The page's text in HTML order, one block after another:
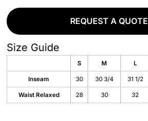
REQUEST A QUOTE
Size Guide
S M L
Inseam 30 30 3/4 31 1/2
Waist Relaxed 28 30 32